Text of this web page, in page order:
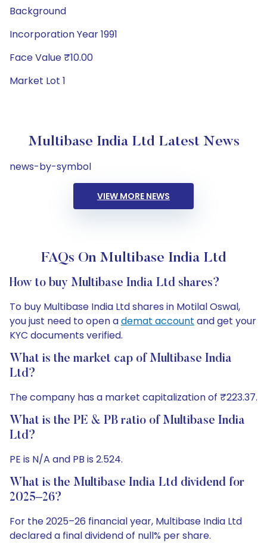
Background
Incorporation Year 1991
Face Value ₹10.00
Market Lot 1
Multibase India Ltd Latest News
news-by-symbol
VIEW MORE NEWS
FAQs On Multibase India Ltd
How to buy Multibase India Ltd shares?
To buy Multibase India Ltd shares in Motilal Oswal,
you just need to open ademat account and get your
KYC documents verified.
What is the market cap of Multibase India
Ltd?
The company has a market capitalization of ₹223.37.
What is the PE & PB ratio of Multibase India
Ltd?
PE is N/A and PB is 2.524.
What is the Multibase India Ltd dividend for
2025–26?
For the 2025–26 financial year, Multibase India Ltd
declared a final dividend of null% per share.